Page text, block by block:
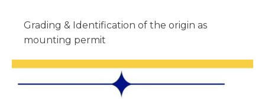
Grading & Identification of the origin as
mounting permit